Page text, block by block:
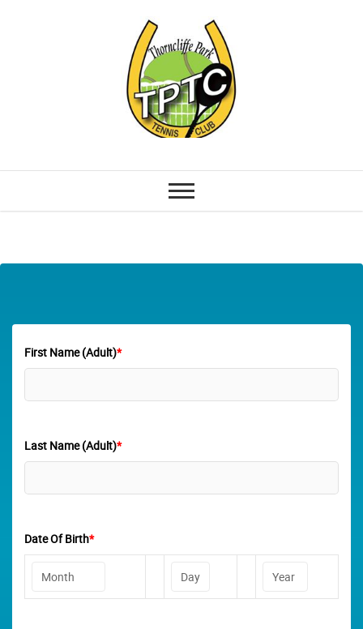
First Name (Adult)*
Last Name (Adult)*
Date Of Birth*